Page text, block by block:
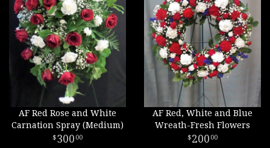
AF Red Rose and White
Carnation Spray (Medium)
300 00
AF Red, White and Blue
Wreath-Fresh Flowers
200 00